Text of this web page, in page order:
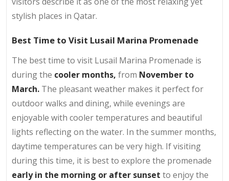
stylish places in Qatar.
Best Time to Visit Lusail Marina Promenade
The best time to visit Lusail Marina Promenade is
during the cooler months, from November to
March. The pleasant weather makes it perfect for
outdoor walks and dining, while evenings are
enjoyable with cooler temperatures and beautiful
lights reflecting on the water. In the summer months,
daytime temperatures can be very high. If visiting
during this time, it is best to explore the promenade
early in the morning or after sunset to enjoy the